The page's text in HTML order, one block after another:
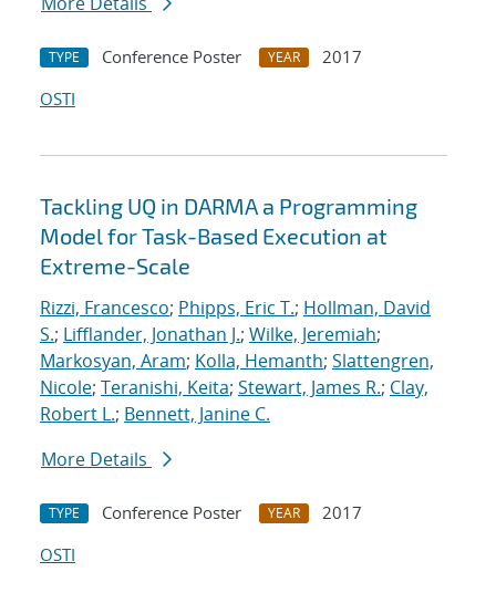
TYPE Conference Poster YEAR
2017
OSTI
Tackling UQ in DARMA a Programming
Model for Task-Based Execution at
Extreme-Scale
Rizzi, Francesco; Phipps, Eric T.; Hollman, David
S.; Lifflander, Jonathan J.; Wilke, Jeremiah;
Markosyan, Aram; Kolla, Hemanth; Slattengren,
Nicole; Teranishi, Keita; Stewart, James R.; Clay,
Robert L.; Bennett, Janine C.
More Details
TYPE Conference Poster YEAR
2017
OSTI